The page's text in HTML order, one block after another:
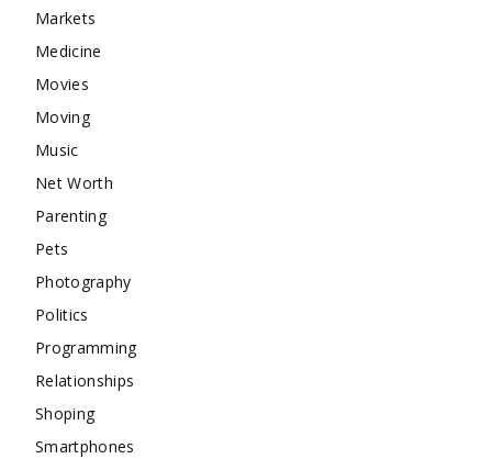
Markets
Medicine
Movies
Moving
Music
Net Worth
Parenting
Pets
Photography
Politics
Programming
Relationships
Shoping
Smartphones